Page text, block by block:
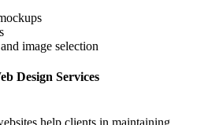
image selection
Design Services
help clients in maintaining